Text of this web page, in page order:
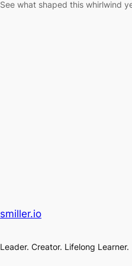
See what shaped this whirlwind
smiller.io
Leader. Creator. Lifelong Learner.